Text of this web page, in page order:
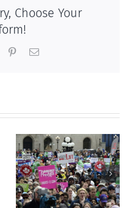
Choose Your
PinterestEmail